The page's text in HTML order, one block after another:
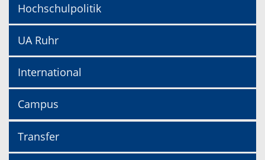
Hochschulpolitik
UA Ruhr
International
Campus
Transfer